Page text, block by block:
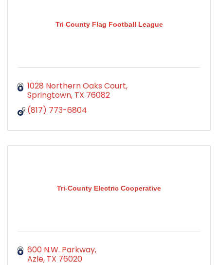
Tri County Flag Football League
1028 Northern Oaks Court
Springtown TX 76082
(817) 773-6804
Tri-County Electric Cooperative
600 N.W. Parkway
Azle TX 76020